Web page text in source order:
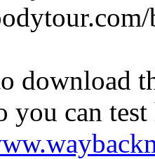
download
you can